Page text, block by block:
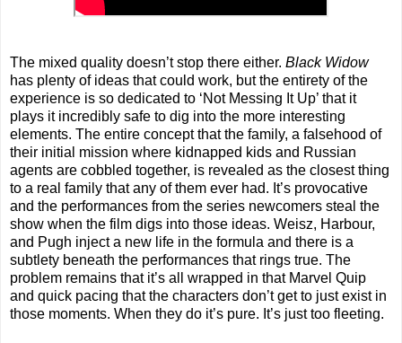
The mixed quality doesn’t stop there either. Black Widow
has plenty of ideas that could work, but the entirety of the
experience is so dedicated to ‘Not Messing It Up’ that it
plays it incredibly safe to dig into the more interesting
elements. The entire concept that the family, a falsehood of
their initial mission where kidnapped kids and Russian
agents are cobbled together, is revealed as the closest thing
to a real family that any of them ever had. It’s provocative
and the performances from the series newcomers steal the
show when the film digs into those ideas. Weisz, Harbour,
and Pugh inject a new life in the formula and there is a
subtlety beneath the performances that rings true. The
problem remains that it’s all wrapped in that Marvel Quip
and quick pacing that the characters don’t get to just exist in
those moments. When they do it’s pure. It’s just too fleeting.